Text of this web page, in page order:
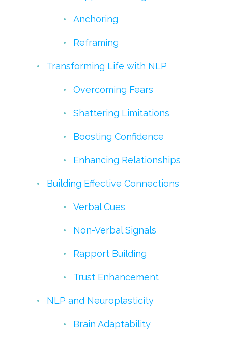
Anchoring
Reframing
Transforming Life with NLP
Overcoming Fears
Shattering Limitations
Boosting Confidence
Enhancing Relationships
Building Effective Connections
Verbal Cues
Non-Verbal Signals
Rapport Building
Trust Enhancement
NLP and Neuroplasticity
Brain Adaptability